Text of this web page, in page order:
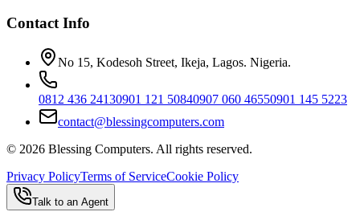
Contact Info
No 15, Kodesoh Street, Ikeja, Lagos. Nigeria.
0812 436 24130901 121 50840907 060 46550901 145 5223
contact@blessingcomputers.com
© 2026 Blessing Computers. All rights reserved.
Privacy PolicyTerms of ServiceCookie Policy
Talk to an Agent